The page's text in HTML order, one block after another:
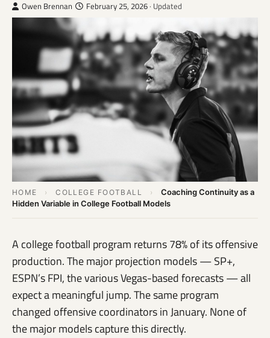
Owen Brennan February 25, 2026 · Updated
HOME › COLLEGE FOOTBALL ›
Coaching Continuity as a
Hidden Variable in College Football Models
A college football program returns 78% of its offensive
production. The major projection models — SP+,
ESPN’s FPI, the various Vegas-based forecasts — all
expect a meaningful jump. The same program
changed offensive coordinators in January. None of
the major models capture this directly.